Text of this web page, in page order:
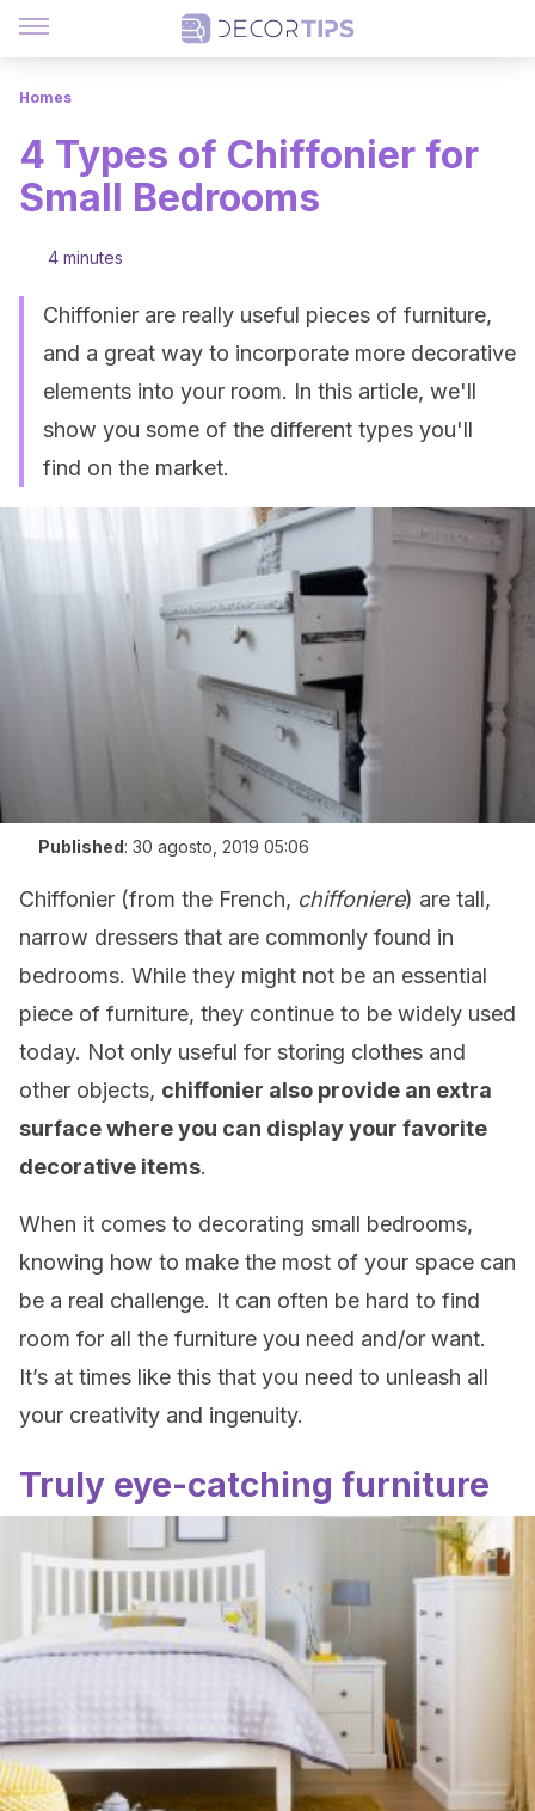
Homes
4 Types of Chiffonier for
Small Bedrooms
4 minutes
Chiffonier are really useful pieces of furniture,
and a great way to incorporate more decorative
elements into your room. In this article, we'll
show you some of the different types you'll
find on the market.
Published: 30 agosto, 2019 05:06
Chiffonier (from the French, chiffoniere) are tall,
narrow dressers that are commonly found in
bedrooms. While they might not be an essential
piece of furniture, they continue to be widely used
today. Not only useful for storing clothes and
other objects, chiffonier also provide an extra
surface where you can display your favorite
decorative items.
When it comes to decorating small bedrooms,
knowing how to make the most of your space can
be a real challenge. It can often be hard to find
room for all the furniture you need and/or want.
It’s at times like this that you need to unleash all
your creativity and ingenuity.
Truly eye-catching furniture